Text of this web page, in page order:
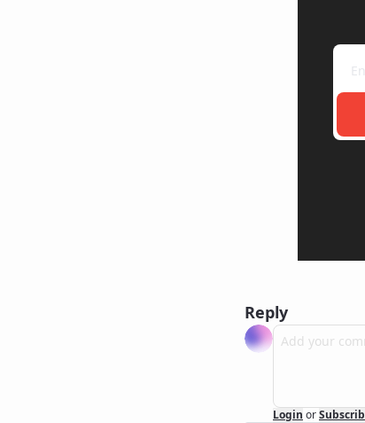
Reply
Login or